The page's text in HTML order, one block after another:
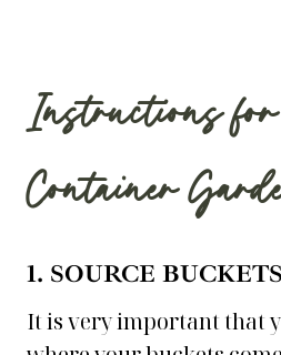
Instructions
Container
1. SOURCE BUCKETS
It is very important that